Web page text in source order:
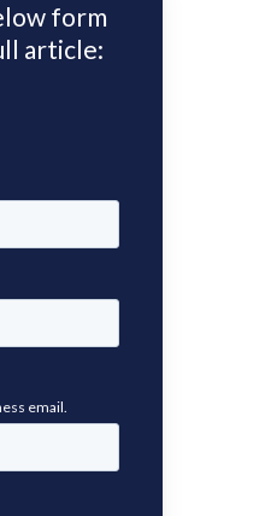
form
article: